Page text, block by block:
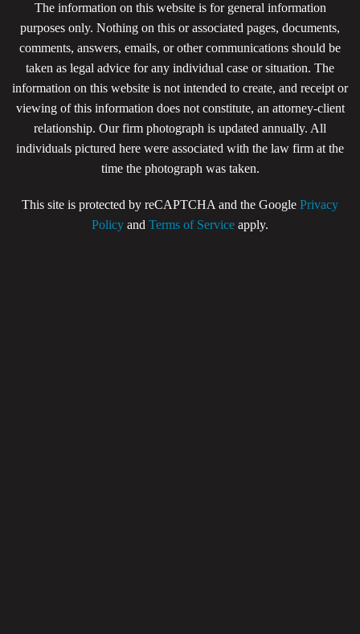
The information on this website is for general information
purposes only. Nothing on this or associated pages, documents,
comments, answers, emails, or other communications should be
taken as legal advice for any individual case or situation. The
information on this website is not intended to create, and receipt or
viewing of this information does not constitute, an attorney-client
relationship. Our firm photograph is updated annually. All
individuals pictured here were associated with the law firm at the
time the photograph was taken.
This site is protected by reCAPTCHA and the Google Privacy
Policy and Terms of Service apply.